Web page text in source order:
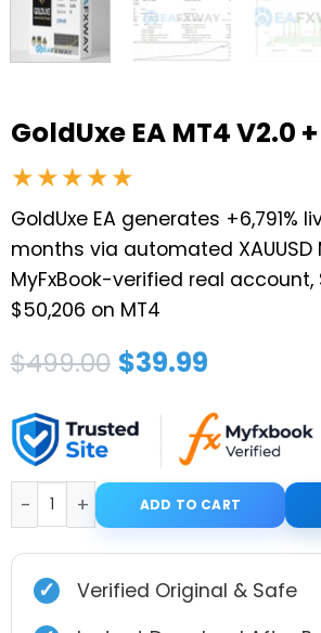
GoldUxe EA MT4 V2.0
★★★★★
GoldUxe EA generates +6,791%
months via automated XAUUSD
MyFxBook-verified real account,
$50,206 on MT4
$499.00
Original
was:
$499.00.
$39.99
Current
is:
$39.99.
GoldUxe EA MT4 V2.0 + Setfiles
ADD TO CART
✓ Verified Original & Safe